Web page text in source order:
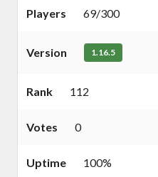
Players 69/300
Version 1.16.5
Rank 112
Votes 0
Uptime 100%